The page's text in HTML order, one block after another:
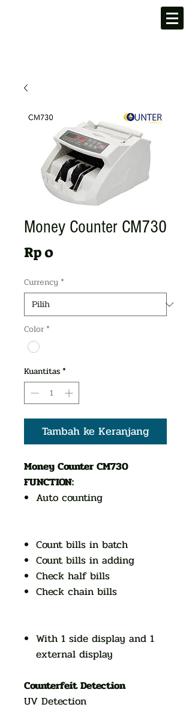
Money Counter CM730
Rp 0Harga
Currency*
Color*
Kuantitas*
Tambah ke Keranjang
Money Counter CM730
FUNCTION:
Auto counting
Count bills in batch
Count bills in adding
Check half bills
Check chain bills
With 1 side display and 1
external display
Counterfeit Detection
UV Detection